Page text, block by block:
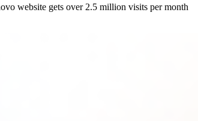
website gets over 2.5 million visits per month